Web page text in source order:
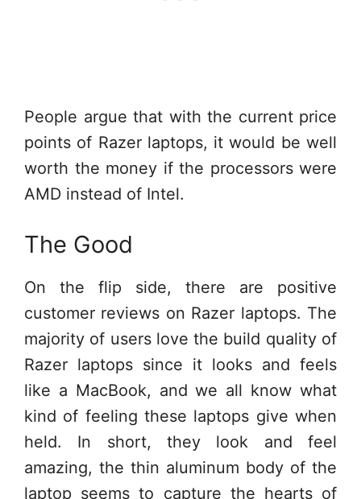
People argue that with the current price
points of Razer laptops, it would be well
worth the money if the processors were
AMD instead of Intel.
The Good
On the flip side, there are positive
customer reviews on Razer laptops. The
majority of users love the build quality of
Razer laptops since it looks and feels
like a MacBook, and we all know what
kind of feeling these laptops give when
held. In short, they look and feel
amazing, the thin aluminum body of the
laptop seems to capture the hearts of